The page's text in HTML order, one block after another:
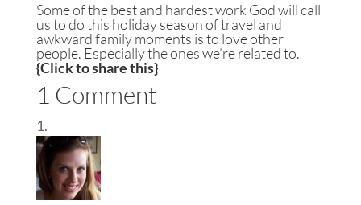
Some of the best and hardest work God will call
us to do this holiday season of travel and
awkward family moments is to love other
people. Especially the ones we’re related to.
{Click to share this}
1 Comment